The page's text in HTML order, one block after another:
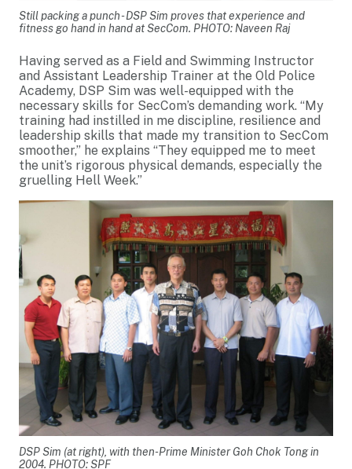
Still packing a punch - DSP Sim proves that experience and
fitness go hand in hand at SecCom. PHOTO: Naveen Raj
Having served as a Field and Swimming Instructor
and Assistant Leadership Trainer at the Old Police
Academy, DSP Sim was well-equipped with the
necessary skills for SecCom’s demanding work. “My
training had instilled in me discipline, resilience and
leadership skills that made my transition to SecCom
smoother,” he explains “They equipped me to meet
the unit’s rigorous physical demands, especially the
gruelling Hell Week.”
DSP Sim (at right), with then-Prime Minister Goh Chok Tong in
2004. PHOTO: SPF